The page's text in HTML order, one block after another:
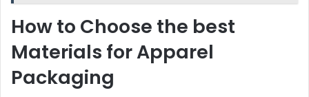
How to Choose the best
Materials for Apparel
Packaging